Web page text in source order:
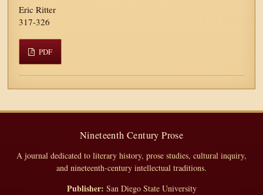
Eric Ritter
317-326
PDF
Nineteenth Century Prose
A journal dedicated to literary history, prose studies, cultural inquiry,
and nineteenth-century intellectual traditions.
Publisher: San Diego State University